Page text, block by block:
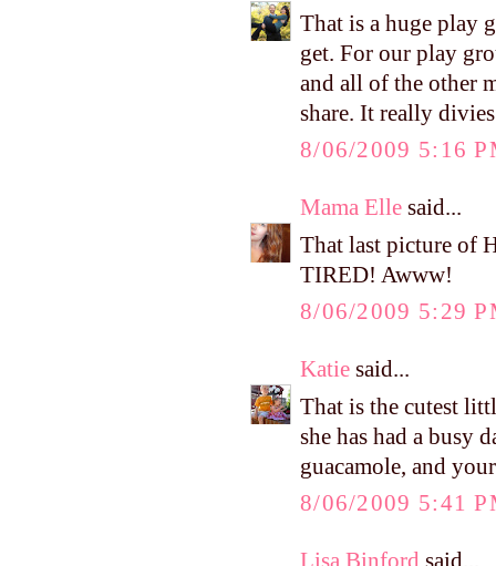
That is a huge play
get. For our play
and all of the other
share. It really
8/06/2009 5:16
Mama Elle said...
That last picture of
TIRED! Awww!
8/06/2009 5:29
Katie said...
That is the cutest
she has had a busy
guacamole, and
8/06/2009 5:41
Lisa Binford said...